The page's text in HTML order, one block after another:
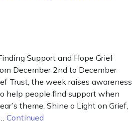
Support and Hope Grief
December 2nd to December
Trust, the week raises awareness
help people find support when
theme, Shine a Light on Grief,
Continued